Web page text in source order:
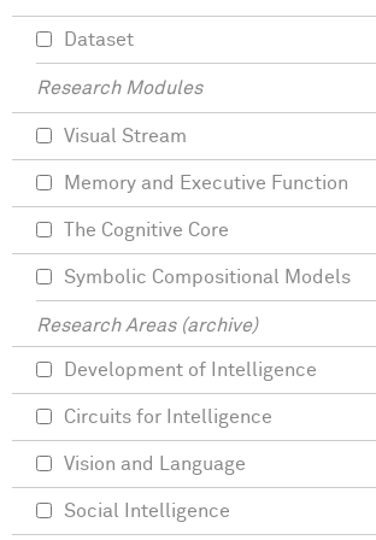
Dataset
Research Modules
Visual Stream
Memory and Executive Function
The Cognitive Core
Symbolic Compositional Models
Research Areas (archive)
Development of Intelligence
Circuits for Intelligence
Vision and Language
Social Intelligence